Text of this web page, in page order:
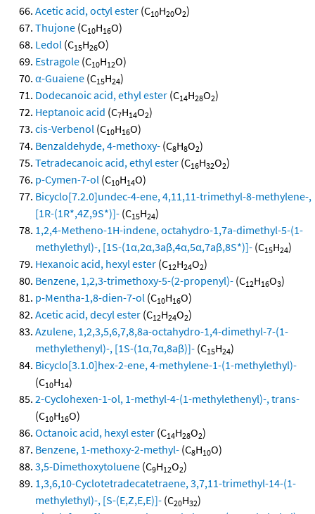
Acetic acid, octyl ester (C10H20O2)
Thujone (C10H16O)
Ledol (C15H26O)
Estragole (C10H12O)
α-Guaiene (C15H24)
Dodecanoic acid, ethyl ester (C14H28O2)
Heptanoic acid (C7H14O2)
cis-Verbenol (C10H16O)
Benzaldehyde, 4-methoxy- (C8H8O2)
Tetradecanoic acid, ethyl ester (C16H32O2)
p-Cymen-7-ol (C10H14O)
Bicyclo[7.2.0]undec-4-ene, 4,11,11-trimethyl-8-methylene-,
[1R-(1R*,4Z,9S*)]- (C15H24)
1,2,4-Metheno-1H-indene, octahydro-1,7a-dimethyl-5-(1-
methylethyl)-, [1S-(1α,2α,3aβ,4α,5α,7aβ,8S*)]- (C15H24)
Hexanoic acid, hexyl ester (C12H24O2)
Benzene, 1,2,3-trimethoxy-5-(2-propenyl)- (C12H16O3)
p-Mentha-1,8-dien-7-ol (C10H16O)
Acetic acid, decyl ester (C12H24O2)
Azulene, 1,2,3,5,6,7,8,8a-octahydro-1,4-dimethyl-7-(1-
methylethenyl)-, [1S-(1α,7α,8aβ)]- (C15H24)
Bicyclo[3.1.0]hex-2-ene, 4-methylene-1-(1-methylethyl)-
(C10H14)
2-Cyclohexen-1-ol, 1-methyl-4-(1-methylethenyl)-, trans-
(C10H16O)
Octanoic acid, hexyl ester (C14H28O2)
Benzene, 1-methoxy-2-methyl- (C8H10O)
3,5-Dimethoxytoluene (C9H12O2)
1,3,6,10-Cyclotetradecatetraene, 3,7,11-trimethyl-14-(1-
methylethyl)-, [S-(E,Z,E,E)]- (C20H32)